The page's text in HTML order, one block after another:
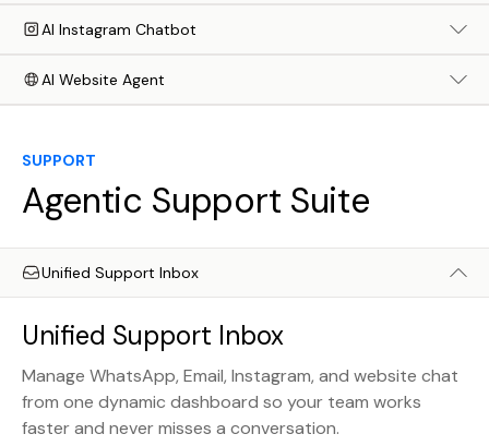
AI Instagram Chatbot
AI Website Agent
SUPPORT
Agentic Support Suite
Unified Support Inbox
Unified Support Inbox
Manage WhatsApp, Email, Instagram, and website chat
from one dynamic dashboard so your team works
faster and never misses a conversation.